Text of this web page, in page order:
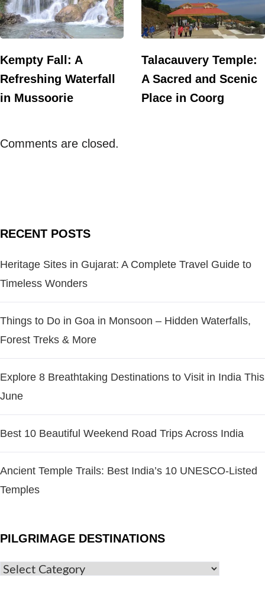
Kempty Fall: A
Refreshing Waterfall
in Mussoorie
Talacauvery Temple:
A Sacred and Scenic
Place in Coorg
Comments are closed.
RECENT POSTS
Heritage Sites in Gujarat: A Complete Travel Guide to
Timeless Wonders
Things to Do in Goa in Monsoon – Hidden Waterfalls,
Forest Treks & More
Explore 8 Breathtaking Destinations to Visit in India This
June
Best 10 Beautiful Weekend Road Trips Across India
Ancient Temple Trails: Best India’s 10 UNESCO-Listed
Temples
PILGRIMAGE DESTINATIONS